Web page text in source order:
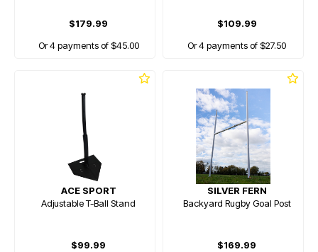
$179.99
Or 4 payments of $45.00
$109.99
Or 4 payments of $27.50
ACE SPORT
Adjustable T-Ball Stand
$99.99
SILVER FERN
Backyard Rugby Goal Post
$169.99